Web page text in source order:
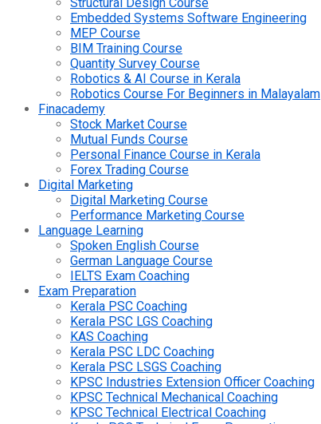
Embedded Systems Software Engineering
MEP Course
BIM Training Course
Quantity Survey Course
Robotics & AI Course in Kerala
Robotics Course For Beginners in Malayalam
Finacademy
Stock Market Course
Mutual Funds Course
Personal Finance Course in Kerala
Forex Trading Course
Digital Marketing
Digital Marketing Course
Performance Marketing Course
Language Learning
Spoken English Course
German Language Course
IELTS Exam Coaching
Exam Preparation
Kerala PSC Coaching
Kerala PSC LGS Coaching
KAS Coaching
Kerala PSC LDC Coaching
Kerala PSC LSGS Coaching
KPSC Industries Extension Officer Coaching
KPSC Technical Mechanical Coaching
KPSC Technical Electrical Coaching